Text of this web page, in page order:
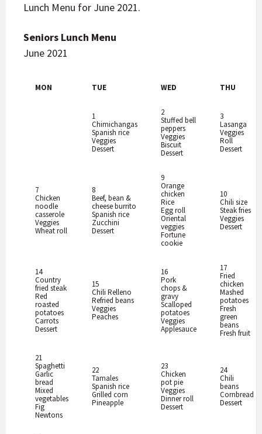
Lunch Menu for June 2021.
Seniors Lunch Menu
June 2021
MON TUE WED THU
1
Chimichangas
Spanish rice
Veggies
Dessert
2
Stuffed bell
peppers
Veggies
Biscuit
Dessert
3
Lasanga
Veggies
Roll
Dessert
7
Chicken
noodle
casserole
Veggies
Wheat roll
8
Beef, bean &
cheese burrito
Spanish rice
Zucchini
Dessert
9
Orange
chicken
Rice
Egg roll
Oriental
veggies
Fortune
cookie
10
Chili size
Steak fries
Veggies
Dessert
14
Country
fried steak
Red
roasted
potatoes
Carrots
Dessert
15
Chili Relleno
Refried beans
Veggies
Peaches
16
Pork
chops &
gravy
Scalloped
potatoes
Veggies
Applesauce
17
Fried
chicken
Mashed
potatoes
Fresh
green
beans
Fresh fruit
21
Spaghetti
Garlic
bread
Mixed
vegetables
Fig
Newtons
22
Tamales
Spanish rice
Grilled corn
Pineapple
23
Chicken
pot pie
Veggies
Dinner roll
Dessert
24
Chili
beans
Cornbread
Dessert